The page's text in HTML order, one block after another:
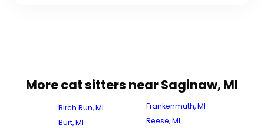
More cat sitters near Saginaw, MI
Birch Run, MI
Burt, MI
Frankenmuth, MI
Reese, MI